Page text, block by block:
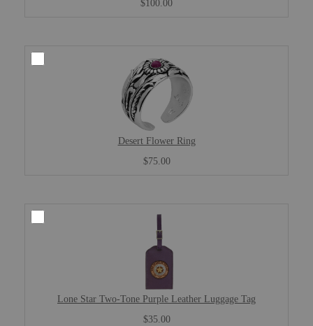
$100.00
Desert Flower Ring
$75.00
Lone Star Two-Tone Purple Leather Luggage Tag
$35.00